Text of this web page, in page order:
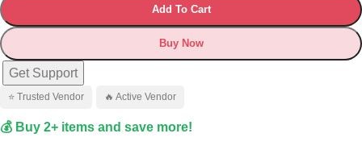
Add To Cart
Buy Now
Get Support
⭐ Trusted Vendor 🔥 Active Vendor
💰 Buy 2+ items and save more!